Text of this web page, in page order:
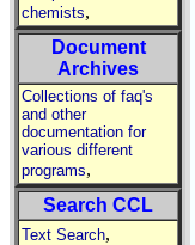
chemists,
Document
Archives
Collections of faq's
and other
documentation for
various different
programs,
Search CCL
Text Search,